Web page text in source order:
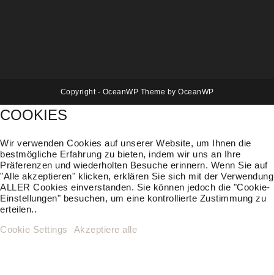
Copyright - OceanWP Theme by OceanWP
COOKIES
Wir verwenden Cookies auf unserer Website, um Ihnen die
bestmögliche Erfahrung zu bieten, indem wir uns an Ihre
Präferenzen und wiederholten Besuche erinnern. Wenn Sie auf
"Alle akzeptieren" klicken, erklären Sie sich mit der Verwendung
ALLER Cookies einverstanden. Sie können jedoch die "Cookie-
Einstellungen" besuchen, um eine kontrollierte Zustimmung zu
erteilen..
Cookie Settings Akzeptiere alle